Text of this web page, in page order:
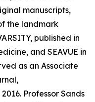
manuscripts,
the landmark
published in
and SEAVUE in
as an Associate
Professor Sands